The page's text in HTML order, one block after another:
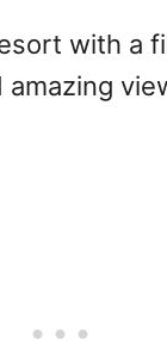
with a
amazing